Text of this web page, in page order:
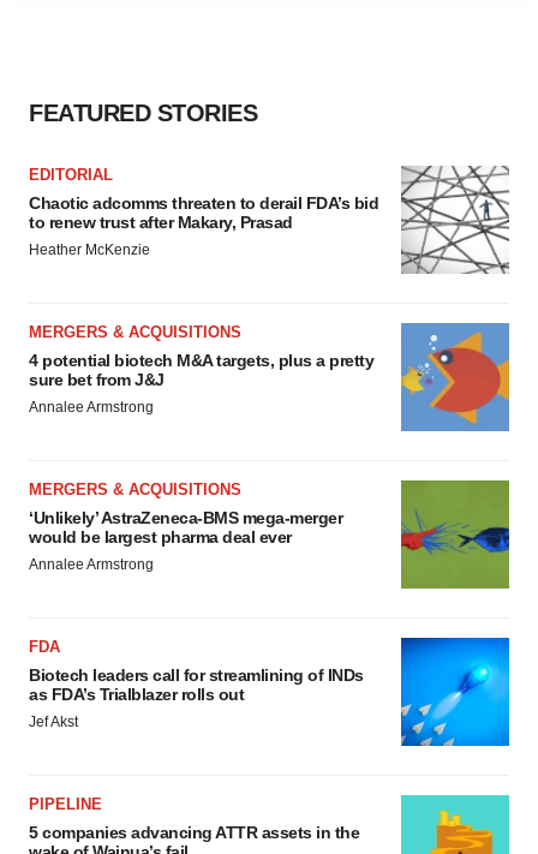
FEATURED STORIES
EDITORIAL
Chaotic adcomms threaten to derail FDA’s bid
to renew trust after Makary, Prasad
Heather McKenzie
MERGERS & ACQUISITIONS
4 potential biotech M&A targets, plus a pretty
sure bet from J&J
Annalee Armstrong
MERGERS & ACQUISITIONS
‘Unlikely’ AstraZeneca-BMS mega-merger
would be largest pharma deal ever
Annalee Armstrong
FDA
Biotech leaders call for streamlining of INDs
as FDA’s Trialblazer rolls out
Jef Akst
PIPELINE
5 companies advancing ATTR assets in the